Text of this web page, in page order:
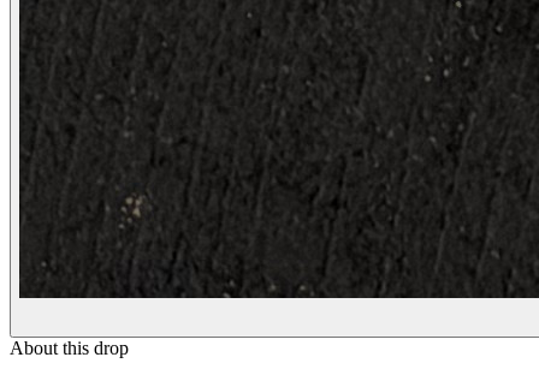
About this drop